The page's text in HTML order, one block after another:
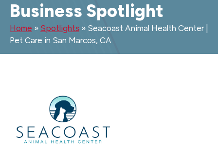
Business Spotlight
Home » Spotlights » Seacoast Animal Health Center |
Pet Care in San Marcos, CA